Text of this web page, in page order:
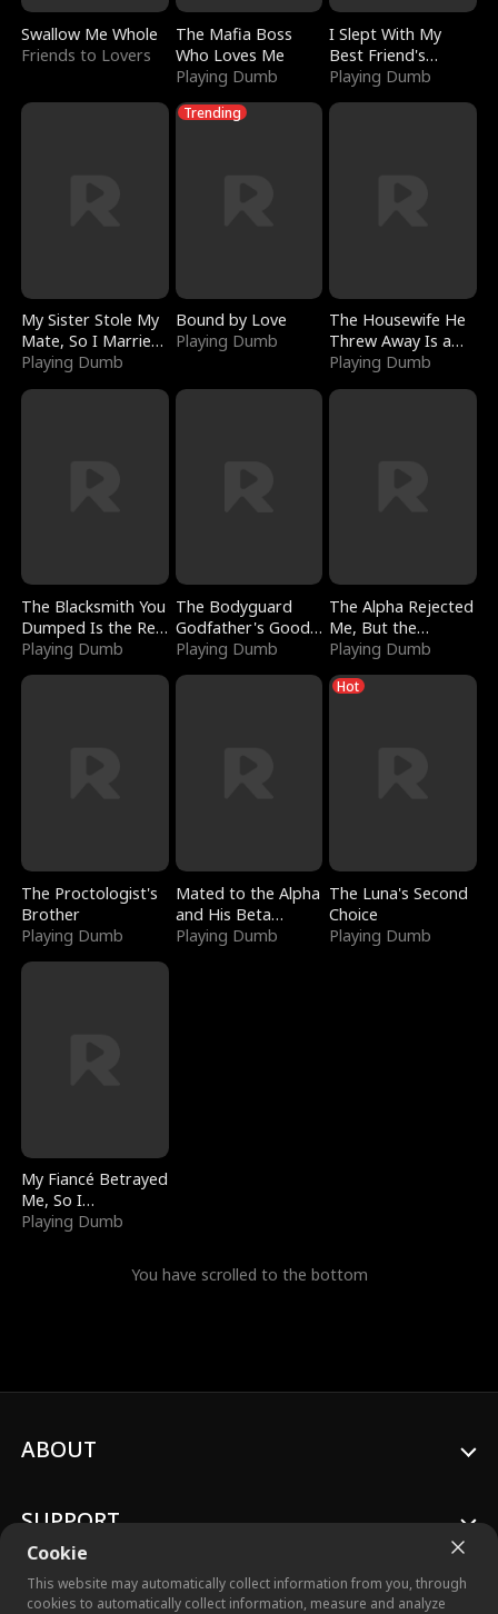
Swallow Me Whole
Friends to Lovers
The Mafia Boss
Who Loves Me
Playing Dumb
I Slept With My
Best Friend's
Boyfriend
Playing Dumb
My Sister Stole My
Mate, So I Married
a King
Playing Dumb
Trending
Bound by Love
Playing Dumb
The Housewife He
Threw Away Is a
Billionaire
Playing Dumb
The Blacksmith You
Dumped Is the Red
Dragon King
Playing Dumb
The Bodyguard
Godfather's Good
Girl
Playing Dumb
The Alpha Rejected
Me, But the
Dragon King
Claimed Me
Playing Dumb
The Proctologist's
Brother
Playing Dumb
Mated to the Alpha
and His Beta
(Updating)
Playing Dumb
Hot
The Luna's Second
Choice
Playing Dumb
My Fiancé Betrayed
Me, So I
Bankrupted Him
Playing Dumb
You have scrolled to the bottom
Cookie
This website may automatically collect information from you, through
cookies to automatically collect information, measure and analyze
ABOUT
SUPPORT